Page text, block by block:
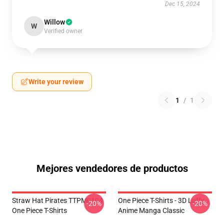
Dec 15, 2024
W Willow
Verified owner
Write your review
1 / 1
Mejores vendedores de productos
Straw Hat Pirates TTPM0104
One Piece T-Shirts
-20%
One Piece T-Shirts - 3D Luffy
Anime Manga Classic
-20%